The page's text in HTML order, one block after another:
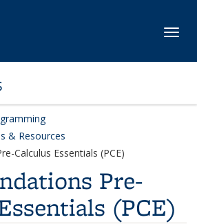
& Resources
Calculus Essentials (PCE)
Pre-
(PCE)